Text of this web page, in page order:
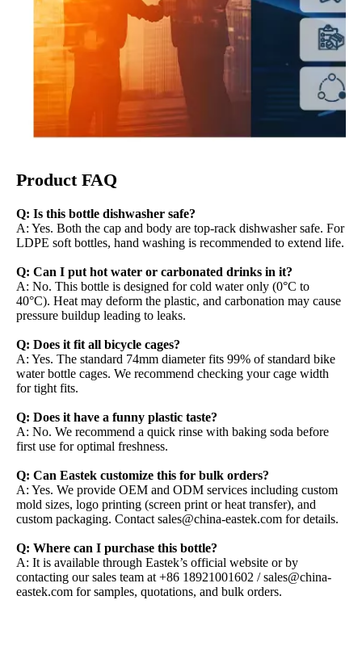
Product FAQ
Q: Is this bottle dishwasher safe?
A: Yes. Both the cap and body are top-rack dishwasher safe. For
LDPE soft bottles, hand washing is recommended to extend life.
Q: Can I put hot water or carbonated drinks in it?
A: No. This bottle is designed for cold water only (0°C to
40°C). Heat may deform the plastic, and carbonation may cause
pressure buildup leading to leaks.
Q: Does it fit all bicycle cages?
A: Yes. The standard 74mm diameter fits 99% of standard bike
water bottle cages. We recommend checking your cage width
for tight fits.
Q: Does it have a funny plastic taste?
A: No. We recommend a quick rinse with baking soda before
first use for optimal freshness.
Q: Can Eastek customize this for bulk orders?
A: Yes. We provide OEM and ODM services including custom
mold sizes, logo printing (screen print or heat transfer), and
custom packaging. Contact sales@china-eastek.com for details.
Q: Where can I purchase this bottle?
A: It is available through Eastek’s official website or by
contacting our sales team at +86 18921001602 / sales@china-
eastek.com for samples, quotations, and bulk orders.